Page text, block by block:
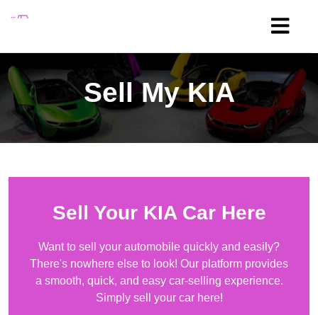
Sell MyKIA
Sell Your KIACar Here
Want to sell your automobile quickly and easily?
There's nowhere else to look! Our platform provides
a smooth, quick, and easy car-selling experience.
Simply sell your car here!